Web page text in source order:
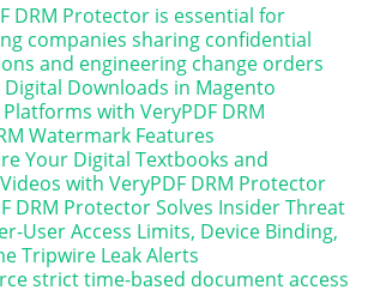
DRM Protector is essential for
companies sharing confidential
and engineering change orders
Downloads in Magento
with VeryPDF DRM
Watermark Features
Your Digital Textbooks and
with VeryPDF DRM Protector
DRM Protector Solves Insider Threat
User Access Limits, Device Binding,
Tripwire Leak Alerts
strict time-based document access